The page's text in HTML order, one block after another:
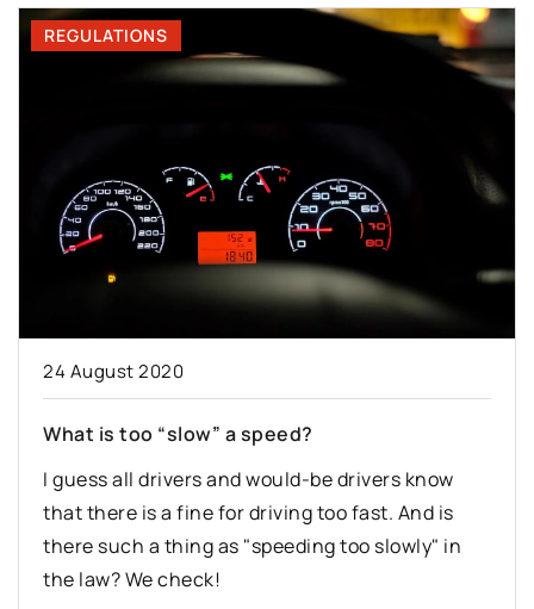
REGULATIONS
24 August 2020
What is too “slow” a speed?
I guess all drivers and would-be drivers know
that there is a fine for driving too fast. And is
there such a thing as "speeding too slowly" in
the law? We check!